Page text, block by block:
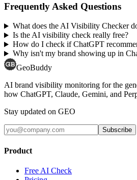
Frequently Asked Questions
What does the AI Visibility Checker
Is the AI visibility check really free?
How do I check if ChatGPT
Why isn't my brand showing up in
GeoBuddy
AI brand visibility monitoring for the
how ChatGPT, Claude, Gemini, and
Stay updated on GEO
Subscribe
Product
Free AI Check